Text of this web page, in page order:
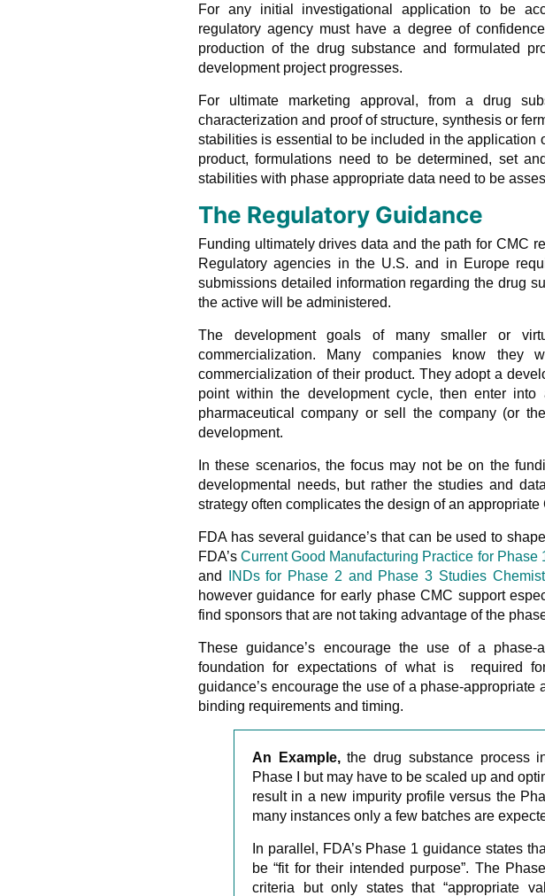
For any initial investigational application to be
regulatory agency must have a degree of
production of the drug substance and formulated
development project progresses.
For ultimate marketing approval, from a drug
characterization and proof of structure, synthesis or
stabilities is essential to be included in the application
product, formulations need to be determined, set
stabilities with phase appropriate data need to be
The Regulatory Guidance
Funding ultimately drives data and the path for CMC
Regulatory agencies in the U.S. and in Europe
submissions detailed information regarding the drug
the active will be administered.
The development goals of many smaller or
commercialization. Many companies know
commercialization of their product. They adopt a
point within the development cycle, then enter
pharmaceutical company or sell the company (or
development.
In these scenarios, the focus may not be on the
developmental needs, but rather the studies and
strategy often complicates the design of an appropriate
FDA has several guidance’s that can be used to
FDA’sCurrent Good Manufacturing Practice for
and
INDs for Phase 2 and Phase 3 Studies
however guidance for early phase CMC support
find sponsors that are not taking advantage of the
These guidance’s encourage the use of a phase-
foundation for expectations of what is required
guidance’s encourage the use of a phase-
binding requirements and timing.
An Example,the drug substance process
Phase I but may have to be scaled up and
result in a new impurity profile versus the
many instances only a few batches are
In parallel, FDA’s Phase 1 guidance states
be “fit for their intended purpose”. The
criteria but only states that “appropriate